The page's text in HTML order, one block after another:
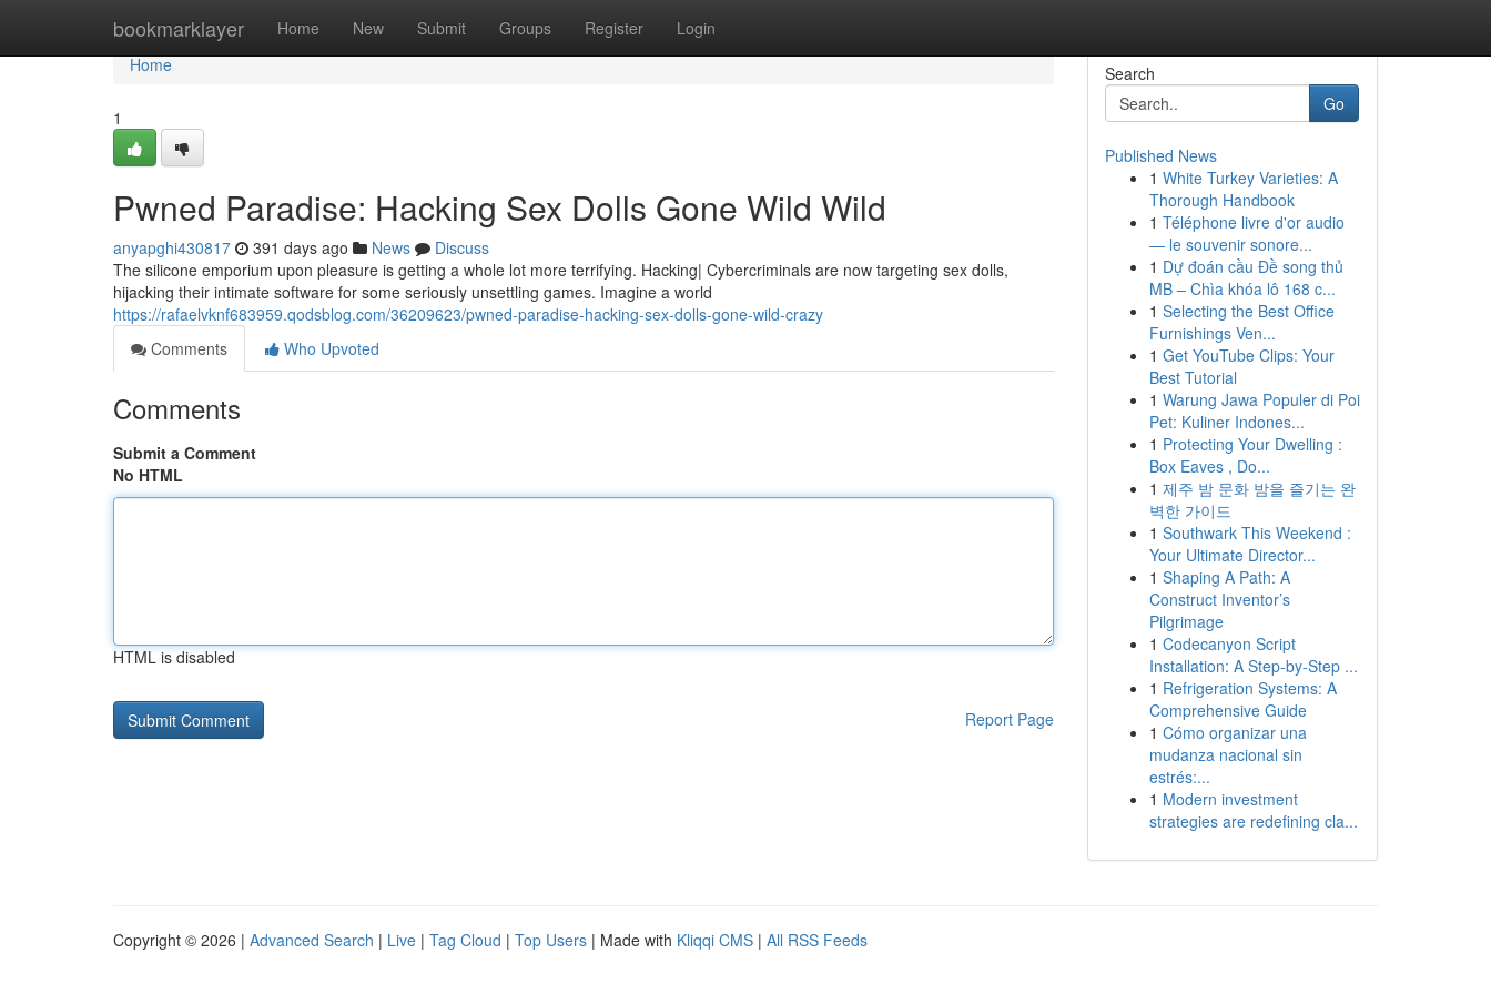
bookmarklayer Home New Submit Groups Register Login
Home
Home
1
Pwned Paradise: Hacking Sex Dolls Gone Wild Wild
anyapghi430817 391 days ago News
Discuss
The silicone emporium upon pleasure is getting a whole lot more terrifying. Hacking| Cybercriminals are now targeting sex dolls,
hijacking their intimate software for some seriously unsettling games. Imagine a world
https://rafaelvknf683959.qodsblog.com/36209623/pwned-paradise-hacking-sex-dolls-gone-wild-crazy
Comments
Who Upvoted
Comments
Submit a Comment
No HTML
HTML is disabled
Report Page
Search
Go
Published News
1 White Turkey Varieties: A
Thorough Handbook
1 Téléphone livre d'or audio
— le souvenir sonore...
1 Dự đoán cầu Đề song thủ
MB – Chìa khóa lô 168 c...
1 Selecting the Best Office
Furnishings Ven...
1 Get YouTube Clips: Your
Best Tutorial
1 Warung Jawa Populer di Poi
Pet: Kuliner Indones...
1 Protecting Your Dwelling :
Box Eaves , Do...
1 제주 밤 문화 밤을 즐기는 완
벽한 가이드
1 Southwark This Weekend :
Your Ultimate Director...
1 Shaping A Path: A
Construct Inventor’s
Pilgrimage
1 Codecanyon Script
Installation: A Step-by-Step ...
1 Refrigeration Systems: A
Comprehensive Guide
1 Cómo organizar una
mudanza nacional sin
estrés:...
1 Modern investment
strategies are redefining cla...
Copyright © 2026 | Advanced Search | Live | Tag Cloud | Top Users | Made with Kliqqi CMS | All RSS Feeds